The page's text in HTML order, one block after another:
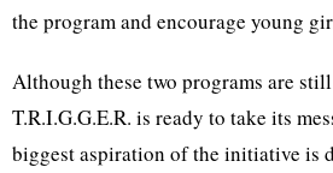
the program and encourage young
Although these two programs are
T.R.I.G.G.E.R. is ready to take its
biggest aspiration of the initiative is